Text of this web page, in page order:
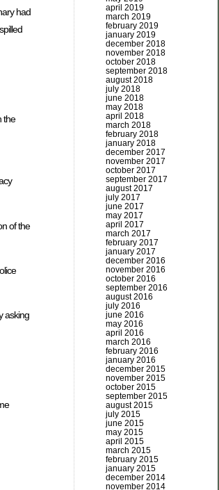
had
the
of the
asking
april 2019
march 2019
february 2019
january 2019
december 2018
november 2018
october 2018
september 2018
august 2018
july 2018
june 2018
may 2018
april 2018
march 2018
february 2018
january 2018
december 2017
november 2017
october 2017
september 2017
august 2017
july 2017
june 2017
may 2017
april 2017
march 2017
february 2017
january 2017
december 2016
november 2016
october 2016
september 2016
august 2016
july 2016
june 2016
may 2016
april 2016
march 2016
february 2016
january 2016
december 2015
november 2015
october 2015
september 2015
august 2015
july 2015
june 2015
may 2015
april 2015
march 2015
february 2015
january 2015
december 2014
november 2014